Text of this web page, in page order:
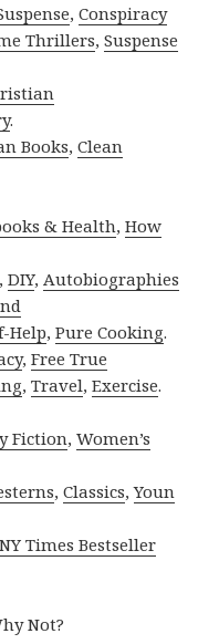
,Conspiracy
Thrillers,Suspense
.
Books,Clean
& Health,How
,DIY, Autobiographies
Help,Pure Cooking.
,Free True
,Travel,Exercise.
Fiction,Women’s
,Classics,Youn
NY Times Bestseller
Not?